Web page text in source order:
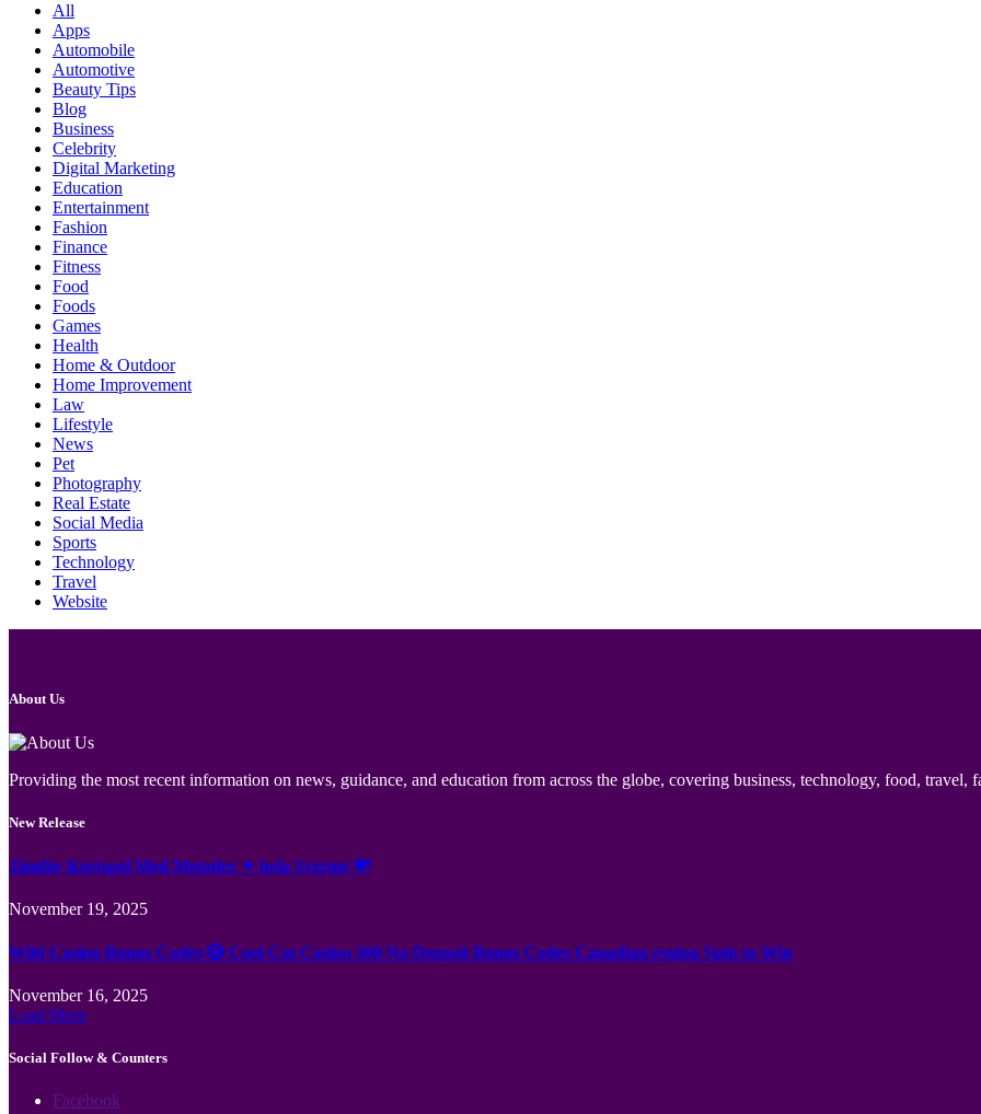
All
Apps
Automobile
Automotive
Beauty Tips
Blog
Business
Celebrity
Digital Marketing
Education
Entertainment
Fashion
Finance
Fitness
Food
Foods
Games
Health
Home & Outdoor
Home Improvement
Law
Lifestyle
News
Pet
Photography
Real Estate
Social Media
Sports
Technology
Travel
Website
About Us
Providing the most recent information on news, guidance, and education from across the globe, covering business, technology, food, travel,
New Release
Jämför Kortspel Med Metoder ✦ hela Sverige 💸
November 19, 2025
Wild Casino Bonus Codes 🎲 Cool Cat Casino 300 No Deposit Bonus Codes Canadian region Spin to Win
November 16, 2025
Load More
Social Follow & Counters
Facebook